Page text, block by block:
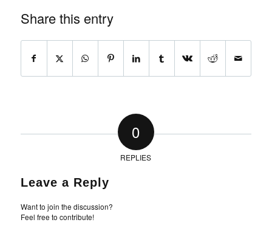
Share this entry
0
REPLIES
Leave a Reply
Want to join the discussion?
Feel free to contribute!